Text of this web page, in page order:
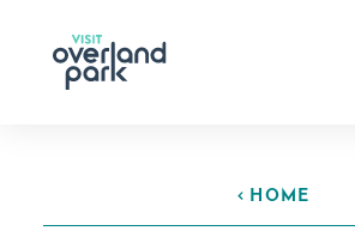
Skip to content
HOME